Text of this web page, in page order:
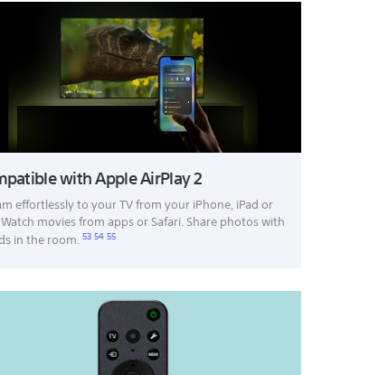
with Apple AirPlay 2
effortlessly to your TV from your iPhone, iPad or
movies from apps or Safari. Share photos with
in the room.535455